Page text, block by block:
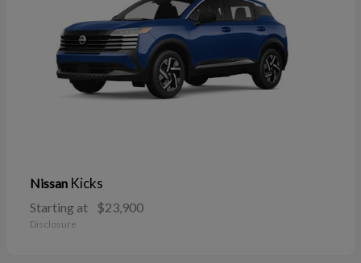
Nissan Kicks
Starting at $23,900
Disclosure